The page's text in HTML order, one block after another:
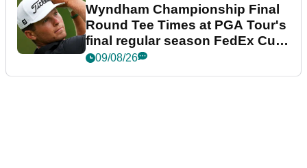
Wyndham Championship Final
Round Tee Times at PGA Tour's
final regular season FedEx Cup
event
09/08/26